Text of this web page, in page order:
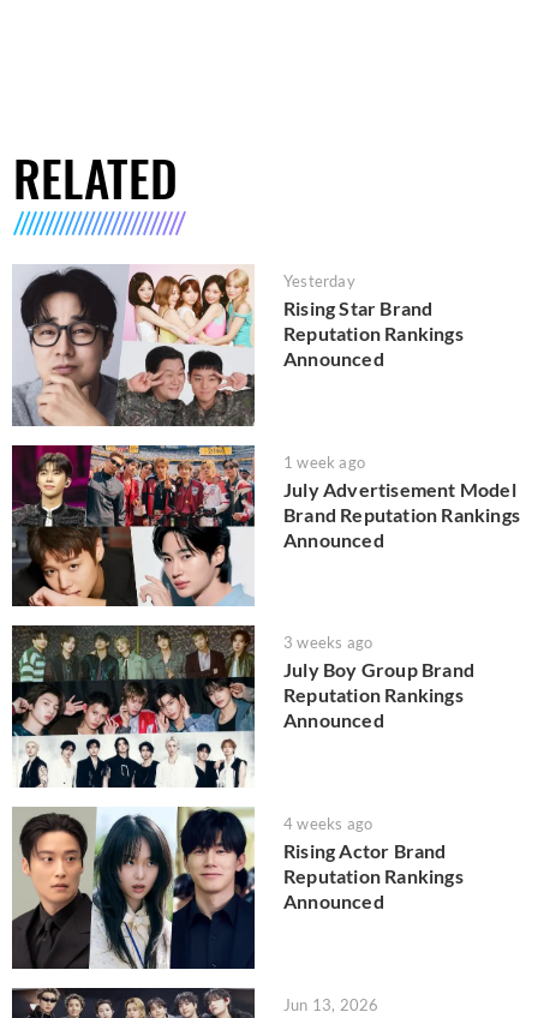
RELATED
Yesterday
Rising Star Brand
Reputation Rankings
Announced
1 week ago
July Advertisement Model
Brand Reputation Rankings
Announced
3 weeks ago
July Boy Group Brand
Reputation Rankings
Announced
4 weeks ago
Rising Actor Brand
Reputation Rankings
Announced
Jun 13, 2026